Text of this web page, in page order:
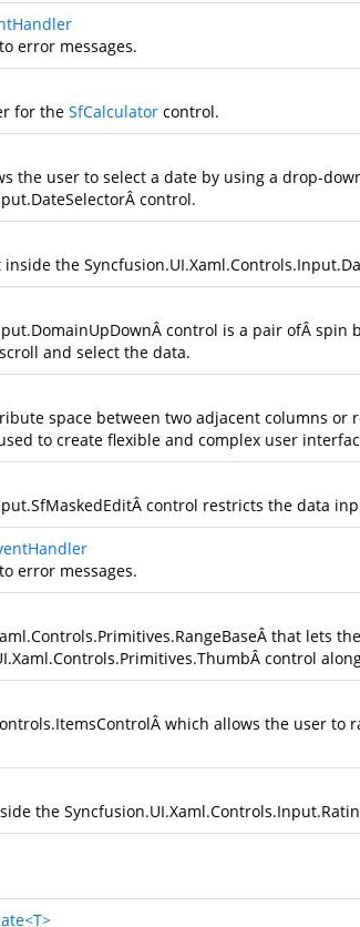
error messages.
for the SfCalculator control.
the user to select a date by using a drop-
Â control.
inside the
Â control is a pair ofÂ spin
and select the data.
space between two adjacent columns or
to create flexible and complex user
Â control restricts the data
error messages.
Â that lets
Â control
Â which allows the user to
the